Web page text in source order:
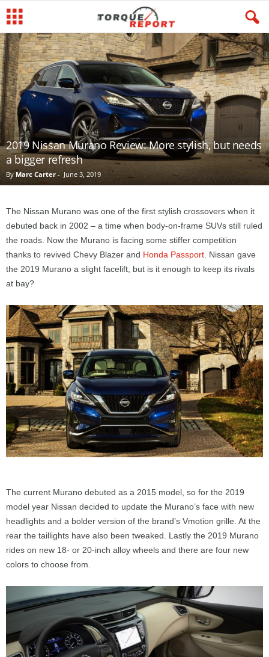
2019 Nissan Murano Review: More stylish, but needs
a bigger refresh
By Marc Carter - June 3, 2019
The Nissan Murano was one of the first stylish crossovers when it
debuted back in 2002 – a time when body-on-frame SUVs still ruled
the roads. Now the Murano is facing some stiffer competition
thanks to revived Chevy Blazer and Honda Passport. Nissan gave
the 2019 Murano a slight facelift, but is it enough to keep its rivals
at bay?
The current Murano debuted as a 2015 model, so for the 2019
model year Nissan decided to update the Murano’s face with new
headlights and a bolder version of the brand’s Vmotion grille. At the
rear the taillights have also been tweaked. Lastly the 2019 Murano
rides on new 18- or 20-inch alloy wheels and there are four new
colors to choose from.